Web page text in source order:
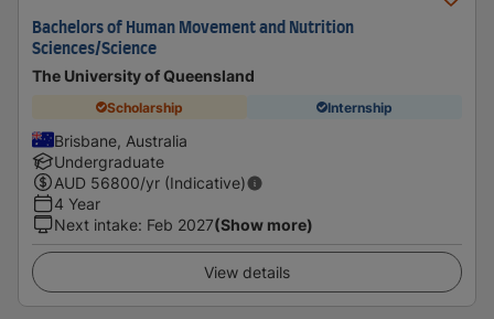
Bachelors of Human Movement and Nutrition
Sciences/Science
The University of Queensland
Scholarship Internship
Brisbane, Australia
Undergraduate
AUD 56800/yr (Indicative)
4 Year
Next intake: Feb 2027(Show more)
View details